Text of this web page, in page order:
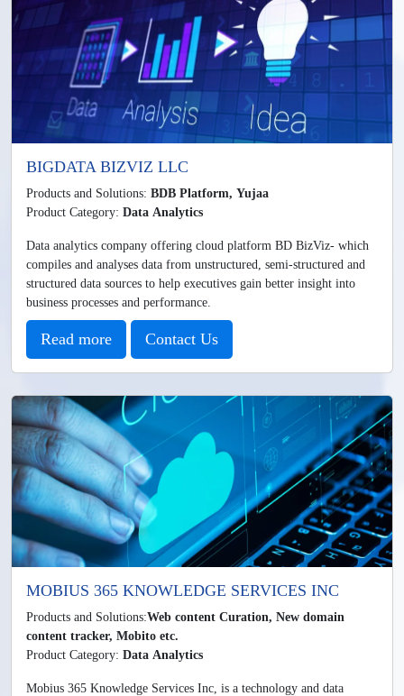
BIGDATA BIZVIZ LLC
Products and Solutions: BDB Platform, Yujaa
Product Category: Data Analytics
Data analytics company offering cloud platform BD BizViz- which
compiles and analyses data from unstructured, semi-structured and
structured data sources to help executives gain better insight into
business processes and performance.
Read more Contact Us
MOBIUS 365 KNOWLEDGE SERVICES INC
Products and Solutions:Web content Curation, New domain
content tracker, Mobito etc.
Product Category: Data Analytics
Mobius 365 Knowledge Services Inc, is a technology and data